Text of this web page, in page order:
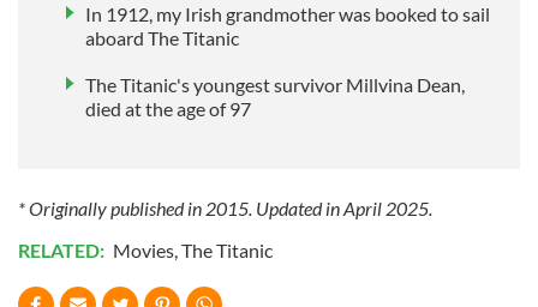
In 1912, my Irish grandmother was booked to sail
aboard The Titanic
The Titanic's youngest survivor Millvina Dean,
died at the age of 97
* Originally published in 2015. Updated in April 2025.
RELATED: Movies,The Titanic